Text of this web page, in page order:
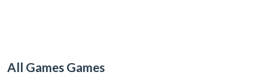
All Games Games